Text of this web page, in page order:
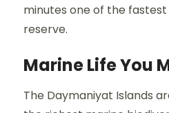
minutes one of the
reserve.
Marine Life You
The Daymaniyat Islands